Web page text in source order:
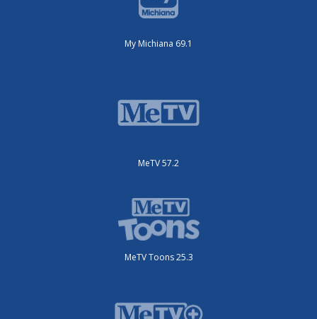
My Michiana 69.1
MeTV 57.2
MeTV Toons 25.3